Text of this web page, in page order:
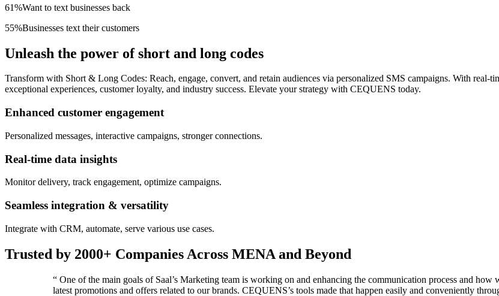
61%Want to text businesses back
55%Businesses text their customers
Unleash the power of short and long codes
Transform with Short & Long Codes: Reach, engage, convert, and retain audiences via personalized SMS campaigns. With real-
exceptional experiences, customer loyalty, and industry success. Elevate your strategy with CEQUENS today.
Enhanced customer engagement
Personalized messages, interactive campaigns, stronger connections.
Real-time data insights
Monitor delivery, track engagement, optimize campaigns.
Seamless integration & versatility
Integrate with CRM, automate, serve various use cases.
Trusted by 2000+ Companies Across MENA and Beyond
“ One of the main goals of Saal’s Marketing team is working on and enhancing the communication process and
latest promotions and offers related to our brands. CEQUENS’s tools made that happen easily and conveniently